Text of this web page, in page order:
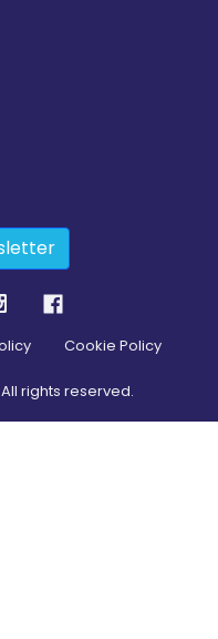
Cookie Policy
rights reserved.